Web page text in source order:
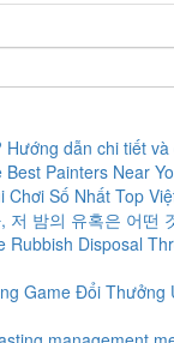
Hướng dẫn chi tiết
Best Painters Near
Chơi Số Nhất Top
저 밤의 유혹은 어떤
Rubbish Disposal
Game Đổi Thưởng